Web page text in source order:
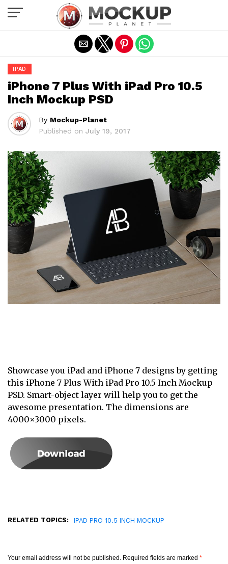
IPAD
iPhone 7 Plus With iPad Pro 10.5
Inch Mockup PSD
By Mockup-Planet
Published on July 19, 2017
Showcase you iPad and iPhone 7 designs by getting
this iPhone 7 Plus With iPad Pro 10.5 Inch Mockup
PSD. Smart-object layer will help you to get the
awesome presentation. The dimensions are
4000×3000 pixels.
RELATED TOPICS: IPAD PRO 10.5 INCH MOCKUP
Your email address will not be published. Required fields are marked *
Exit mobile version